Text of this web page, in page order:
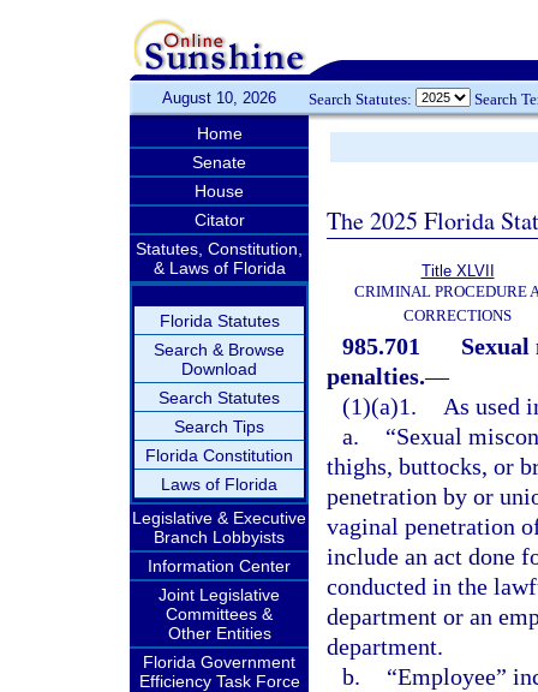
August 10, 2026 Search Statutes: Search
Home
Senate
House
Citator
Statutes, Constitution,
& Laws of Florida
Florida Statutes
Search & Browse
Download
Search Statutes
Search Tips
Florida Constitution
Laws of Florida
Legislative & Executive
Branch Lobbyists
Information Center
Joint Legislative
Committees &
Other Entities
Florida Government
Efficiency Task Force
The 2025 Florida
Title XLVII
CRIMINAL PROCEDURE
CORRECTIONS
985.701
penalties.—
(1)(a)1.
As used
a.
“Sexual
thighs, buttocks, or
penetration by or
vaginal penetration
include an act done
conducted in the
department or an
department.
b.
“Employee”